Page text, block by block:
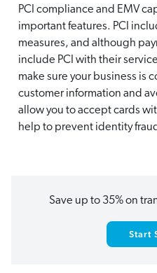
PCI compliance and EMV
important features. PCI
measures, and although
include PCI with their
make sure your business is
customer information and
allow you to accept cards
help to prevent identity
Save up to 35% on
Start